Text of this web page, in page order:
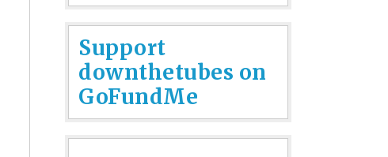
Support
downthetubes on
GoFundMe